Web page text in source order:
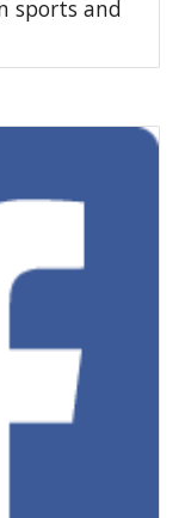
sports and